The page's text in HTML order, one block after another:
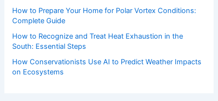
How to Prepare Your Home for Polar Vortex Conditions:
Complete Guide
How to Recognize and Treat Heat Exhaustion in the
South: Essential Steps
How Conservationists Use AI to Predict Weather Impacts
on Ecosystems